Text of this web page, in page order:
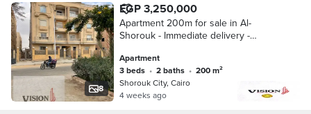
8
EGP 3,250,000
Apartment 200m for sale in Al-
Shorouk - Immediate delivery -
elevator
Apartment
3 beds • 2 baths •
200 m²
Shorouk City, Cairo
4 weeks ago